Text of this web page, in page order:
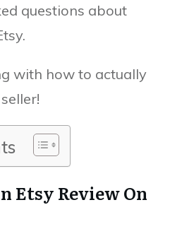
questions about
with how to actually
Etsy Review On